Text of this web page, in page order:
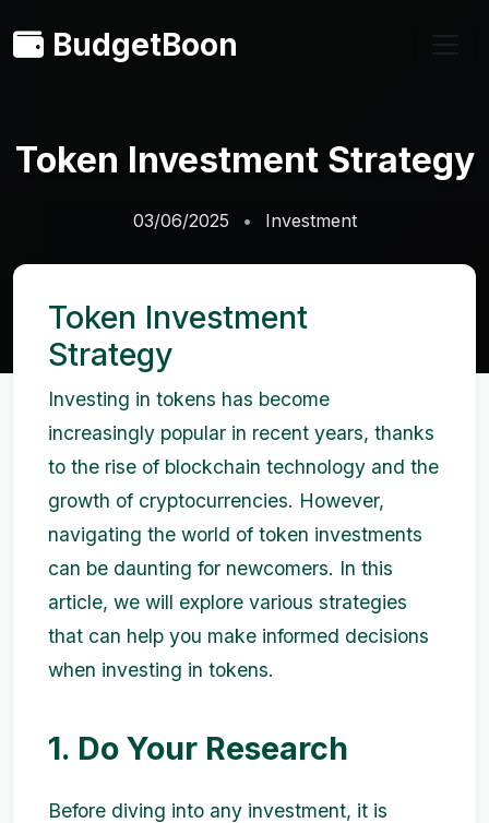
BudgetBoon
Token Investment Strategy
03/06/2025 Investment
Token Investment
Strategy
Investing in tokens has become
increasingly popular in recent years, thanks
to the rise of blockchain technology and the
growth of cryptocurrencies. However,
navigating the world of token investments
can be daunting for newcomers. In this
article, we will explore various strategies
that can help you make informed decisions
when investing in tokens.
1. Do Your Research
Before diving into any investment, it is